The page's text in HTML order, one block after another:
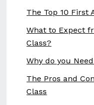
The Top 10 First
What to Expect
Class?
Why do you
The Pros and
Class